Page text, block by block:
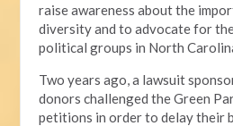
raise awareness about the
diversity and to advocate for
political groups in North
Two years ago, a lawsuit
donors challenged the Green
petitions in order to delay their